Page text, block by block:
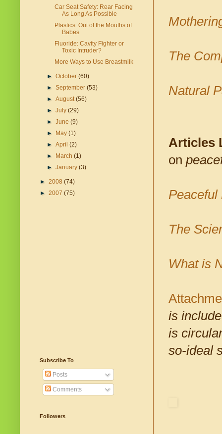
The
Natural
Articles
on
Peaceful
The
What is
is
is
so-ideal
Car Seat Safety: Rear Facing
As Long As Possible
Plastics: Out of the Mouths of
Babes
Fluoride: Cavity Fighter or
Toxic Intruder?
More Ways to Use Breastmilk
►October(60)
►September(53)
►August(56)
►July(29)
►June(9)
►
May(1)
►April(2)
►
March(1)
►January(3)
► 2008 (74)
► 2007 (75)
Subscribe To
Posts
Comments
Followers